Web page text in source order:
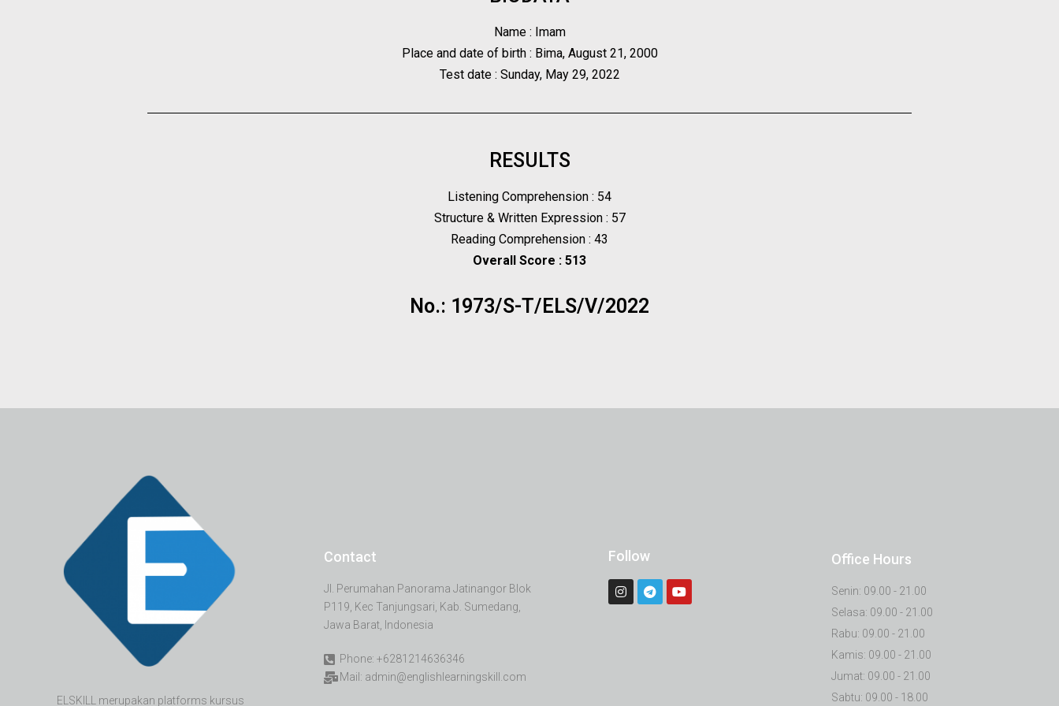
Name : Imam
Place and date of birth : Bima, August 21, 2000
Test date : Sunday, May 29, 2022
RESULTS
Listening Comprehension : 54
Structure & Written Expression : 57
Reading Comprehension : 43
Overall Score : 513
No.: 1973/S-T/ELS/V/2022
ELSKILL merupakan platforms kursus
Contact
Jl. Perumahan Panorama Jatinangor Blok
P119, Kec Tanjungsari, Kab. Sumedang,
Jawa Barat, Indonesia
Phone: +6281214636346
Mail: admin@englishlearningskill.com
Follow Office Hours
Senin: 09.00 - 21.00
Selasa: 09.00 - 21.00
Rabu: 09.00 - 21.00
Kamis: 09.00 - 21.00
Jumat: 09.00 - 21.00
Sabtu: 09.00 - 18.00